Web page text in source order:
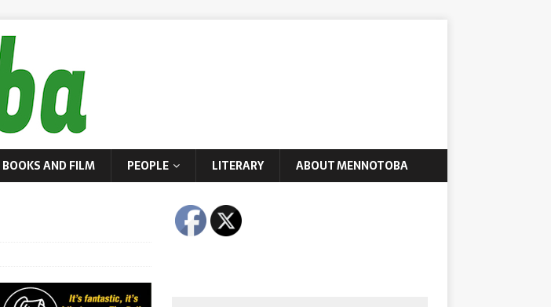
BOOKS AND FILM PEOPLE LITERARY ABOUT MENNOTOBA